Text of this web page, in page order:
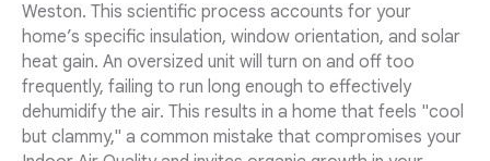
Weston. This scientific process accounts for your
home’s specific insulation, window orientation, and solar
heat gain. An oversized unit will turn on and off too
frequently, failing to run long enough to effectively
dehumidify the air. This results in a home that feels "cool
but clammy," a common mistake that compromises your